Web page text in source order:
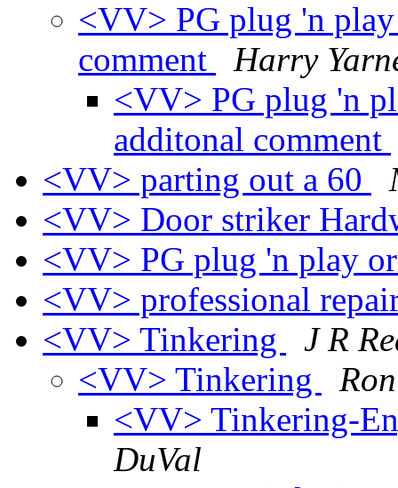
<VV> PG plug 'n
comment
Harry
<VV> PG plug 'n
additonal comment
<VV> parting out a 60
<VV> Door striker
<VV> PG plug 'n play
<VV> professional
<VV> Tinkering
J R
<VV> Tinkering
Ron
<VV> Tinkering-
DuVal